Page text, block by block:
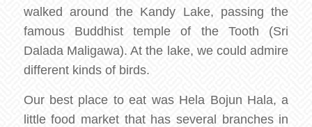
walked around the Kandy Lake, passing the
famous Buddhist temple of the Tooth (Sri
Dalada Maligawa). At the lake, we could admire
different kinds of birds.
Our best place to eat was Hela Bojun Hala, a
little food market that has several branches in